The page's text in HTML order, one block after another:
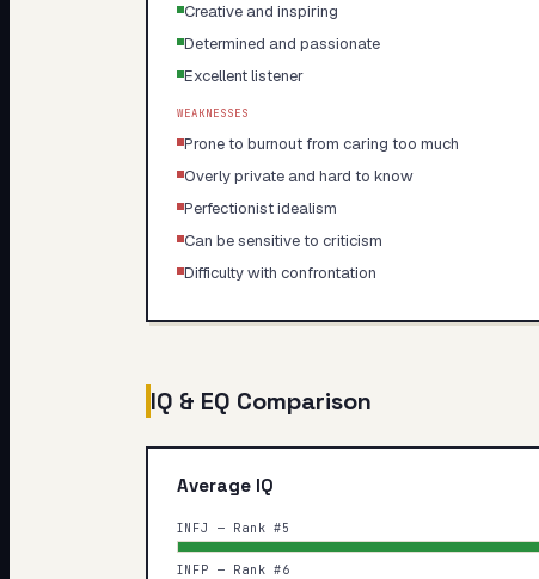
Creative and inspiring
Determined and passionate
Excellent listener
WEAKNESSES
Prone to burnout from caring too much
Overly private and hard to know
Perfectionist idealism
Can be sensitive to criticism
Difficulty with confrontation
IQ & EQ Comparison
Average IQ
INFJ — Rank #5
INFP — Rank #6